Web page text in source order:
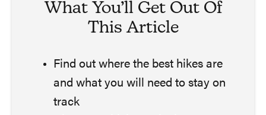
What You’ll Get Out Of
This Article
Find out where the best hikes are
and what you will need to stay on
track